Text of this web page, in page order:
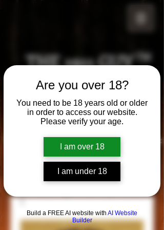
Are you over 18?
You need to be 18 years old or older
in order to access our website.
Please verify your age.
I am over 18
I am under 18
Build a FREE AI website with AI Website
Builder
THE 1911 GUY TM
Grips
Your satisfaction is our guarantee!
Visit us in Riverside!Hours of Operation:
By appointment only
951-870-5198
*Encouraged to call to confirm daily hours